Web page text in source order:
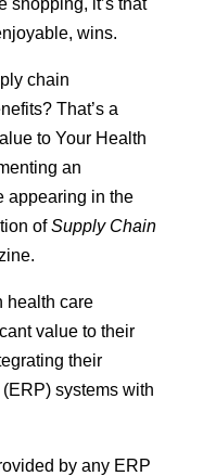
shopping, it’s that
wins.
chain
That’s a
to Your Health
an
appearing in the
ofSupply Chain
health care
value to their
their
systems with
by any ERP